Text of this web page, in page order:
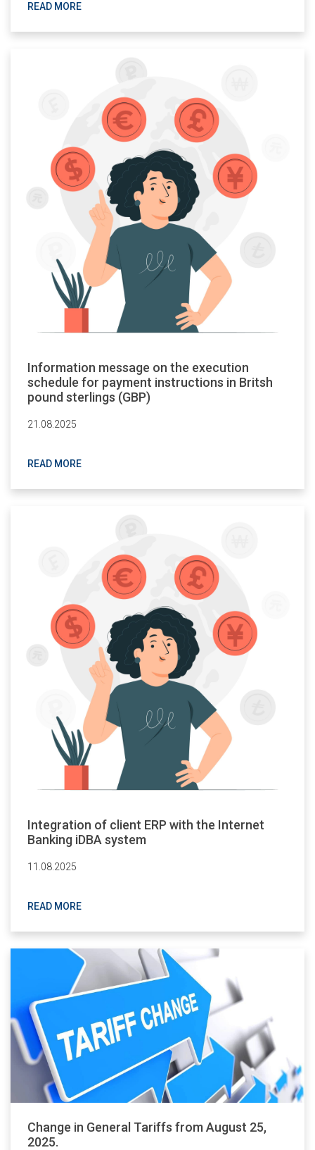
READ MORE
Information message on the execution
schedule for payment instructions in Britsh
pound sterlings (GBP)
21.08.2025
READ MORE
Integration of client ERP with the Internet
Banking iDBA system
11.08.2025
READ MORE
Change in General Tariffs from August 25,
2025.